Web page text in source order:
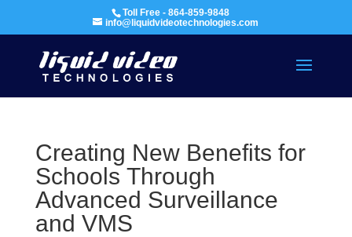
Toll Free - 864-859-9848
info@liquidvideotechnologies.com
Creating New Benefits for
Schools Through
Advanced Surveillance
and VMS